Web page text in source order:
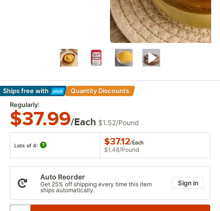
Ships freewith
Learn More
Quantity Discounts
Regularly:
$37.99/Each $1.52/Pound
Lots of 4: $37.12/Each
$1.48/Pound
Auto Reorder
Get 25% off shipping every time this item
ships automatically.
Sign in